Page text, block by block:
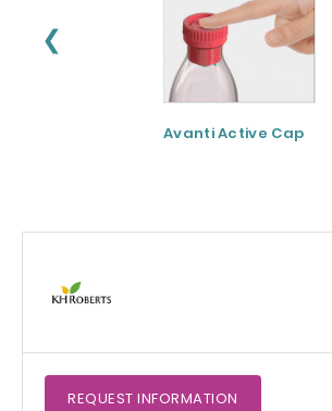
❮
Avanti Active Cap
REQUEST INFORMATION